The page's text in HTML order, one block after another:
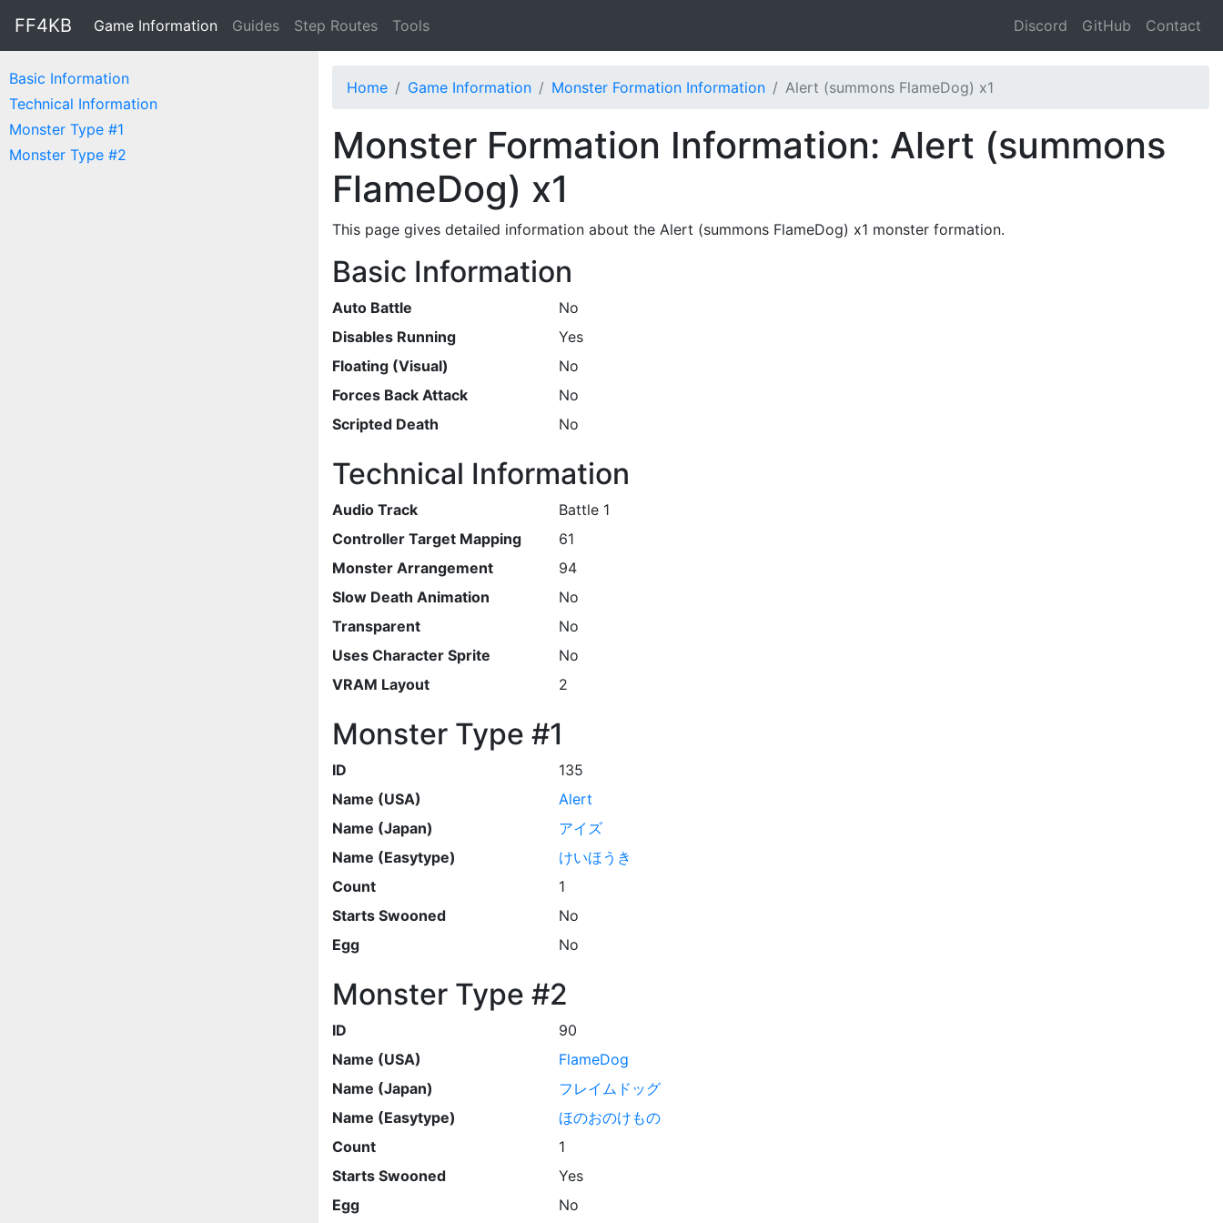
FF4KB Game Information Guides Step Routes Tools Discord GitHub Contact
Basic Information
Technical Information
Monster Type #1
Monster Type #2
Home Game Information Monster Formation Information Alert (summons FlameDog) x1
Monster Formation Information: Alert (summons
FlameDog) x1
This page gives detailed information about the Alert (summons FlameDog) x1 monster formation.
Basic Information
Auto Battle
No
Disables Running
Yes
Floating (Visual)
No
Forces Back Attack
No
Scripted Death
No
Technical Information
Audio Track
Battle 1
Controller Target Mapping
61
Monster Arrangement
94
Slow Death Animation
No
Transparent
No
Uses Character Sprite
No
VRAM Layout
2
Monster Type #1
ID
135
Name (USA)
Alert
Name (Japan)
アイズ
Name (Easytype)
けいほうき
Count
1
Starts Swooned
No
Egg
No
Monster Type #2
ID
90
Name (USA)
FlameDog
Name (Japan)
フレイムドッグ
Name (Easytype)
ほのおのけもの
Count
1
Starts Swooned
Yes
Egg
No